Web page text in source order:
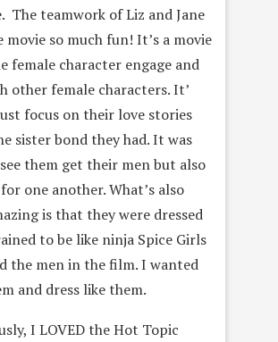
The teamwork of Liz and Jane
movie so much fun! It’s a movie
female character engage and
other female characters. It’
focus on their love stories
sister bond they had. It was
them get their men but also
one another. What’s also
is that they were dressed
to be like ninja Spice Girls
the men in the film. I wanted
and dress like them.
I LOVED the Hot Topic